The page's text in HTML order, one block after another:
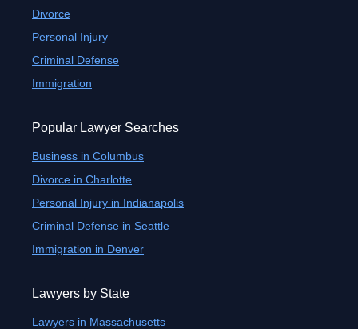
Divorce
Personal Injury
Criminal Defense
Immigration
Popular Lawyer Searches
Business in Columbus
Divorce in Charlotte
Personal Injury in Indianapolis
Criminal Defense in Seattle
Immigration in Denver
Lawyers by State
Lawyers in Massachusetts